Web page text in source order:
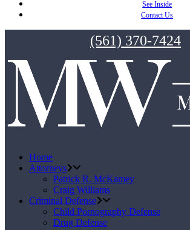
See Inside
Contact Us
(561) 370-7424
Home
Attorneys
Patrick R. McKamey
Craig Williams
Criminal Defense
Child Pornography Defense
Drug Defense